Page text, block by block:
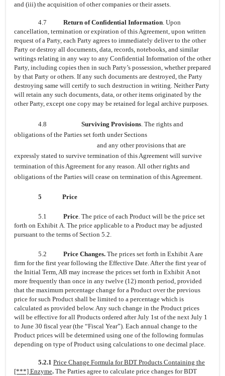
and (iii) the acquisition of other companies or their assets.
4.7 Return of Confidential Information. Upon
cancellation, termination or expiration of this Agreement, upon written
request of a Party, each Party agrees to immediately deliver to the other
Party or destroy all documents, data, records, notebooks, and similar
writings relating in any way to any Confidential Information of the other
Party, including copies then in such Party’s possession, whether prepared
by that Party or others. If any such documents are destroyed, the Party
destroying same will certify to such destruction in writing. Neither Party
will retain any such documents, data, or other items originated by the
other Party, except one copy may be retained for legal archive purposes.
4.8 Surviving Provisions. The rights and
obligations of the Parties set forth under Sections
and any other provisions that are
expressly stated to survive termination of this Agreement will survive
termination of this Agreement for any reason. All other rights and
obligations of the Parties will cease on termination of this Agreement.
5 Price
5.1 Price. The price of each Product will be the price set
forth on Exhibit A. The price applicable to a Product may be adjusted
pursuant to the terms of Section 5.2.
5.2 Price Changes. The prices set forth in Exhibit A are
firm for the first year following the Effective Date. After the first year of
the Initial Term, AB may increase the prices set forth in Exhibit A not
more frequently than once in any twelve (12) month period, provided
that the maximum percentage change for a Product over the previous
price for such Product shall be limited to a percentage which is
calculated as provided below. Any such change in the Product prices
will be effective for all Products ordered after July 1st of the next July 1
to June 30 fiscal year (the “Fiscal Year”). Each annual change to the
Product prices will be determined using one of the following formulas
depending on type of Product using calculations to one decimal place.
5.2.1 Price Change Formula for BDT Products Containing the
[***] Enzyme. The Parties agree to calculate price changes for BDT